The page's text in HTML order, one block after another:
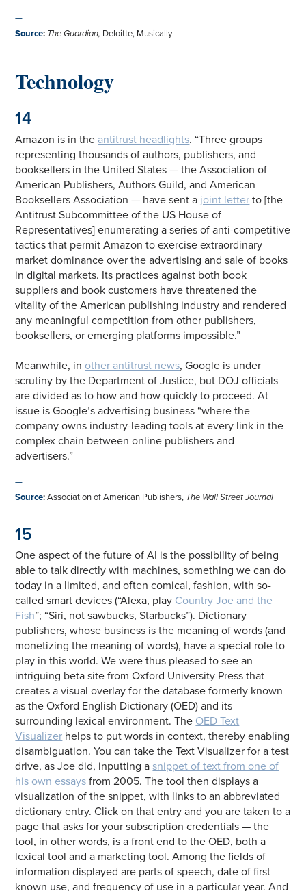
—
Source: The Guardian, Deloitte, Musically
Technology
14
Amazon is in the antitrust headlights. “Three groups
representing thousands of authors, publishers, and
booksellers in the United States — the Association of
American Publishers, Authors Guild, and American
Booksellers Association — have sent a joint letter to [the
Antitrust Subcommittee of the US House of
Representatives] enumerating a series of anti-competitive
tactics that permit Amazon to exercise extraordinary
market dominance over the advertising and sale of books
in digital markets. Its practices against both book
suppliers and book customers have threatened the
vitality of the American publishing industry and rendered
any meaningful competition from other publishers,
booksellers, or emerging platforms impossible.”
Meanwhile, in other antitrust news, Google is under
scrutiny by the Department of Justice, but DOJ officials
are divided as to how and how quickly to proceed. At
issue is Google’s advertising business “where the
company owns industry-leading tools at every link in the
complex chain between online publishers and
advertisers.”
—
Source:Association of American Publishers, The Wall Street Journal
15
One aspect of the future of AI is the possibility of being
able to talk directly with machines, something we can do
today in a limited, and often comical, fashion, with so-
called smart devices (“Alexa, play Country Joe and the
Fish”; “Siri, not sawbucks, Starbucks”). Dictionary
publishers, whose business is the meaning of words (and
monetizing the meaning of words), have a special role to
play in this world. We were thus pleased to see an
intriguing beta site from Oxford University Press that
creates a visual overlay for the database formerly known
as the Oxford English Dictionary (OED) and its
surrounding lexical environment. The OED Text
Visualizer helps to put words in context, thereby enabling
disambiguation. You can take the Text Visualizer for a test
drive, as Joe did, inputting asnippet of text from one of
his own essays from 2005. The tool then displays a
visualization of the snippet, with links to an abbreviated
dictionary entry. Click on that entry and you are taken to a
page that asks for your subscription credentials — the
tool, in other words, is a front end to the OED, both a
lexical tool and a marketing tool. Among the fields of
information displayed are parts of speech, date of first
known use, and frequency of use in a particular year. And